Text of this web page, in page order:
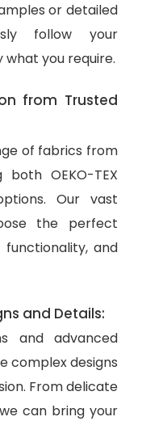
or detailed
follow your
you require.
from Trusted
of fabrics from
OEKO-TEX
Our vast
the perfect
and
and Details:
and advanced
complex designs
From delicate
can bring your